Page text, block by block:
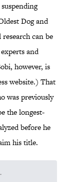
Dog and
can be
and
however, is
website.) That
was previously
the longest-
before he
his title.
we load